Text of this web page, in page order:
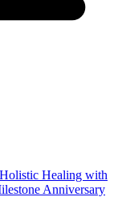
Healing with
Anniversary